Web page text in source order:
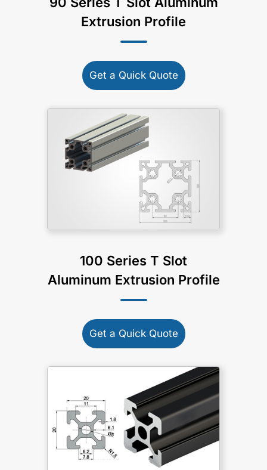
Extrusion Profile
Get a Quick Quote
100 Series T Slot
Aluminum Extrusion Profile
Get a Quick Quote